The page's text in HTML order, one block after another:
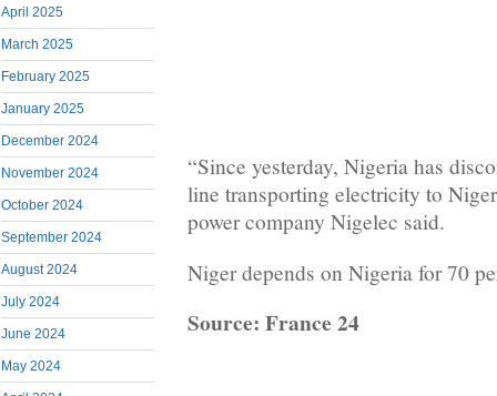
April 2025
March 2025
February 2025
January 2025
December 2024
November 2024
October 2024
September 2024
August 2024
July 2024
June 2024
May 2024
“Since yesterday, Nigeria has
line transporting electricity to
power company Nigelec said.
Niger depends on Nigeria for 70
Source: France 24